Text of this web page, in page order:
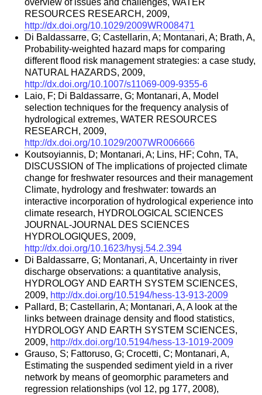
overview of issues and challenges, WATER
RESOURCES RESEARCH, 2009,
http://dx.doi.org/10.1029/2009WR008471
Di Baldassarre, G; Castellarin, A; Montanari, A; Brath, A,
Probability-weighted hazard maps for comparing
different flood risk management strategies: a case study,
NATURAL HAZARDS, 2009,
http://dx.doi.org/10.1007/s11069-009-9355-6
Laio, F; Di Baldassarre, G; Montanari, A, Model
selection techniques for the frequency analysis of
hydrological extremes, WATER RESOURCES
RESEARCH, 2009,
http://dx.doi.org/10.1029/2007WR006666
Koutsoyiannis, D; Montanari, A; Lins, HF; Cohn, TA,
DISCUSSION of The implications of projected climate
change for freshwater resources and their management
Climate, hydrology and freshwater: towards an
interactive incorporation of hydrological experience into
climate research, HYDROLOGICAL SCIENCES
JOURNAL-JOURNAL DES SCIENCES
HYDROLOGIQUES, 2009,
http://dx.doi.org/10.1623/hysj.54.2.394
Di Baldassarre, G; Montanari, A, Uncertainty in river
discharge observations: a quantitative analysis,
HYDROLOGY AND EARTH SYSTEM SCIENCES,
2009, http://dx.doi.org/10.5194/hess-13-913-2009
Pallard, B; Castellarin, A; Montanari, A, A look at the
links between drainage density and flood statistics,
HYDROLOGY AND EARTH SYSTEM SCIENCES,
2009, http://dx.doi.org/10.5194/hess-13-1019-2009
Grauso, S; Fattoruso, G; Crocetti, C; Montanari, A,
Estimating the suspended sediment yield in a river
network by means of geomorphic parameters and
regression relationships (vol 12, pg 177, 2008),